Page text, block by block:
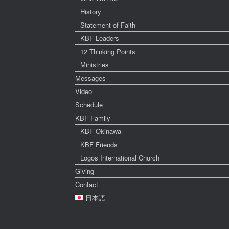
History
Statement of Faith
KBF Leaders
12 Thinking Points
Ministries
Messages
Video
Schedule
KBF Family
KBF Okinawa
KBF Friends
Logos International Church
Giving
Contact
日本語